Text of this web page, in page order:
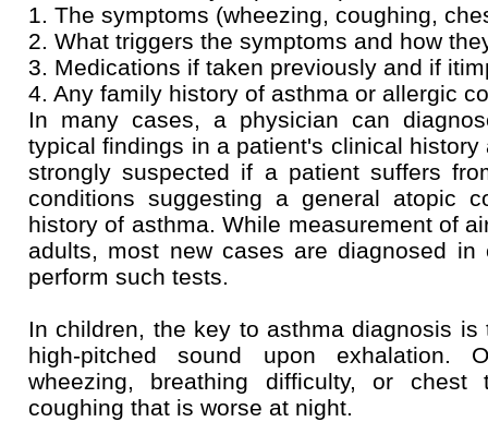
1. The symptoms (wheezing, coughing,
2. What triggers the symptoms and how
3. Medications if taken previously and if
4. Any family history of asthma or allergic
In many cases, a physician can
typical findings in a patient's clinical
strongly suspected if a patient suffers
conditions suggesting a general atopic
history of asthma. While measurement of
adults, most new cases are diagnosed
perform such tests.
In children, the key to asthma diagnosis
high-pitched sound upon exhalation.
wheezing, breathing difficulty, or
coughing that is worse at night.